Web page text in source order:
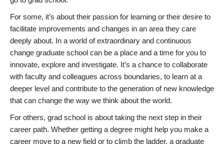
For some, it’s about their passion for learning or their desire to
facilitate improvements and changes in an area they care
deeply about. In a world of extraordinary and continuous
change graduate school can be a place and a time for you to
innovate, explore and investigate. It’s a chance to collaborate
with faculty and colleagues across boundaries, to learn at a
deeper level and contribute to the generation of new knowledge
that can change the way we think about the world.
For others, grad school is about taking the next step in their
career path. Whether getting a degree might help you make a
career move to a new field or to climb the ladder, a graduate